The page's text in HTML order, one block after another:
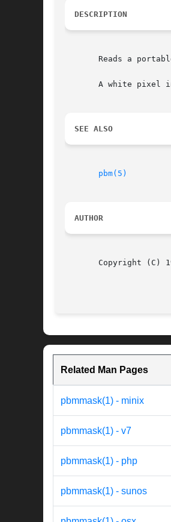
DESCRIPTION
Reads a
A white pixel
SEE ALSO
pbm(5)
AUTHOR
Copyright (C)
Related Man Pages
pbmmask(1) - minix
pbmmask(1) - v7
pbmmask(1) - php
pbmmask(1) - sunos